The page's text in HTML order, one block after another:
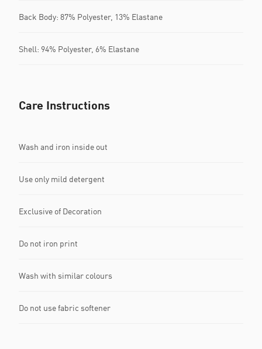
Back Body: 87% Polyester, 13% Elastane
Shell: 94% Polyester, 6% Elastane
Care Instructions
Wash and iron inside out
Use only mild detergent
Exclusive of Decoration
Do not iron print
Wash with similar colours
Do not use fabric softener